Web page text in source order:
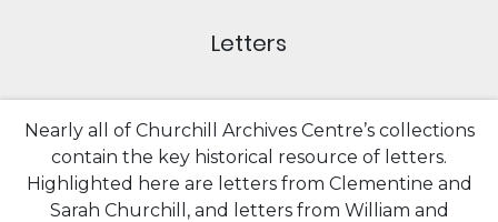
Letters
Nearly all of Churchill Archives Centre’s collections
contain the key historical resource of letters.
Highlighted here are letters from Clementine and
Sarah Churchill, and letters from William and